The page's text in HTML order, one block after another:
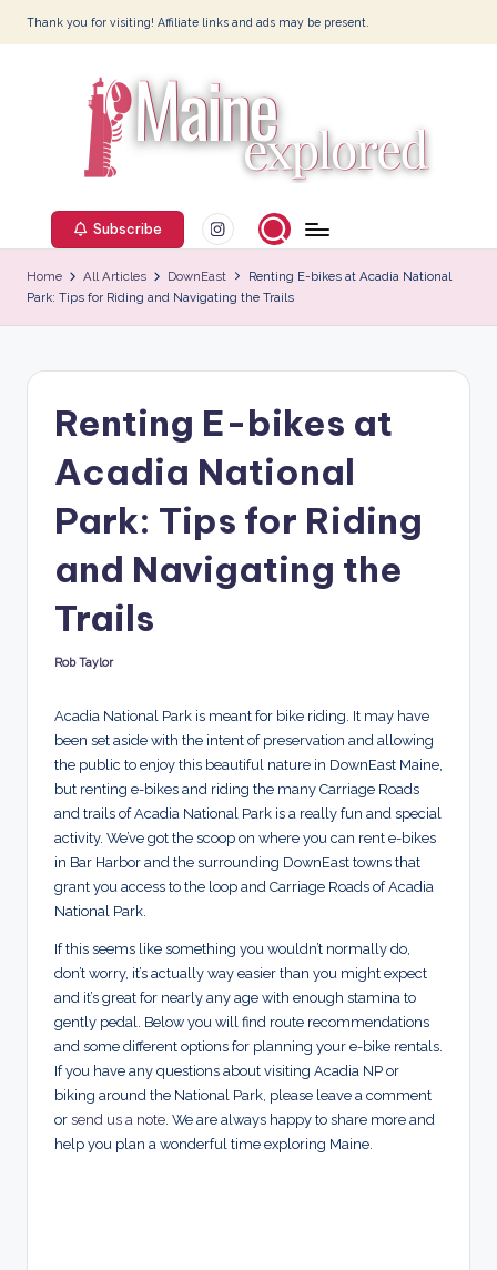
Skip
Thank you for visiting! Affiliate links and ads may be present.
ai
n
e
x
Subscribe Instagram
Home All Articles DownEast
Renting E-bikes at Acadia National
Park: Tips for Riding and Navigating the Trails
Renting E-bikes at
Acadia National
Park: Tips for Riding
and Navigating the
Trails
Posted
Rob Taylor
Acadia National Park is meant for bike riding. It may have
been set aside with the intent of preservation and allowing
the public to enjoy this beautiful nature in DownEast Maine,
but renting e-bikes and riding the many Carriage Roads
and trails of Acadia National Park is a really fun and special
activity. We’ve got the scoop on where you can rent e-bikes
in Bar Harbor and the surrounding DownEast towns that
grant you access to the loop and Carriage Roads of Acadia
National Park.
If this seems like something you wouldn’t normally do,
don’t worry, it’s actually way easier than you might expect
and it’s great for nearly any age with enough stamina to
gently pedal. Below you will find route recommendations
and some different options for planning your e-bike rentals.
If you have any questions about visiting Acadia NP or
biking around the National Park, please leave a comment
or send us a note. We are always happy to share more and
help you plan a wonderful time exploring Maine.